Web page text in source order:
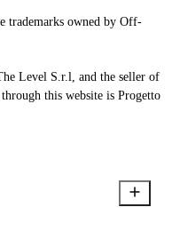
owned by Off-
Level S.r.l, and the seller of
this website is Progetto